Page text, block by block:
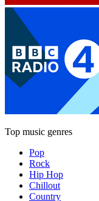
Top music genres
Pop
Rock
Hip Hop
Chillout
Country